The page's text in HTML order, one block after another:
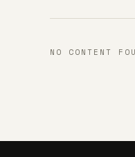
NO CONTENT